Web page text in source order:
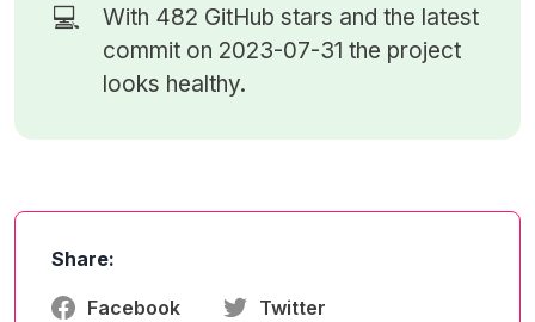
💻 With 482 GitHub stars and the latest
commit on 2023-07-31 the project
looks healthy.
Share:
Facebook Twitter